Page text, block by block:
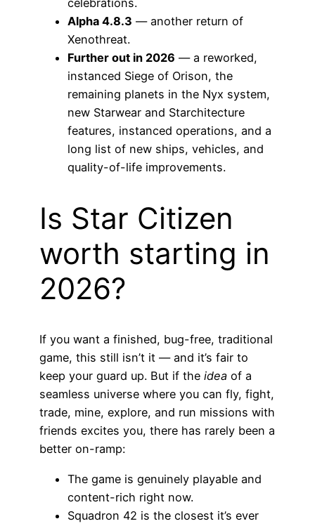
Alpha 4.8.3 — another return of
Xenothreat.
Further out in 2026 — a reworked,
instanced Siege of Orison, the
remaining planets in the Nyx system,
new Starwear and Starchitecture
features, instanced operations, and a
long list of new ships, vehicles, and
quality-of-life improvements.
Is Star Citizen
worth starting in
2026?
If you want a finished, bug-free, traditional
game, this still isn’t it — and it’s fair to
keep your guard up. But if the idea of a
seamless universe where you can fly, fight,
trade, mine, explore, and run missions with
friends excites you, there has rarely been a
better on-ramp:
The game is genuinely playable and
content-rich right now.
Squadron 42 is the closest it’s ever